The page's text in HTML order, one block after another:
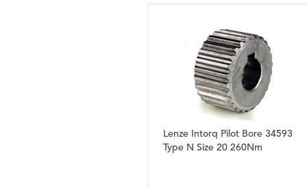
Lenze Intorq Pilot Bore 34593
Type N Size 20 260Nm